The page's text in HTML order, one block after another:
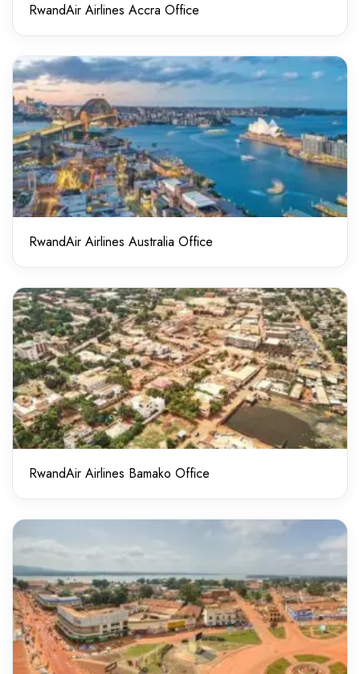
RwandAir Airlines Accra Office
RwandAir Airlines Australia Office
RwandAir Airlines Bamako Office